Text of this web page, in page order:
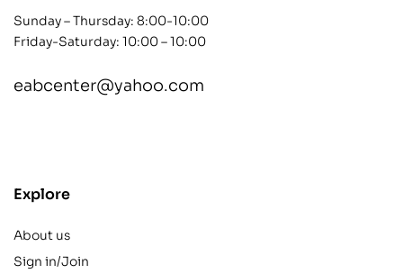
Sunday – Thursday: 8:00-10:00
Friday-Saturday: 10:00 – 10:00
eabcenter@yahoo.com
Explore
About us
Sign in/Join